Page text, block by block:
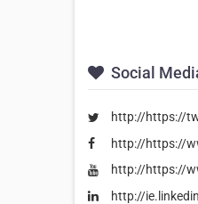
Social
http://https://
http://https://
http://https://
http://